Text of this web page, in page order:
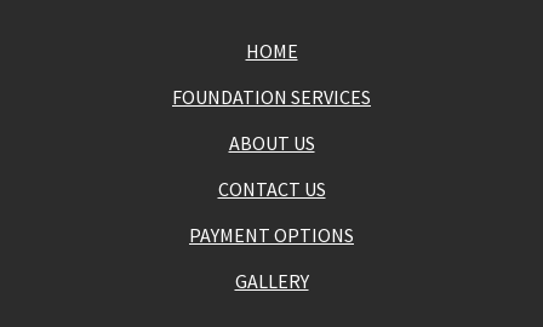
HOME
FOUNDATION SERVICES
ABOUT US
CONTACT US
PAYMENT OPTIONS
GALLERY